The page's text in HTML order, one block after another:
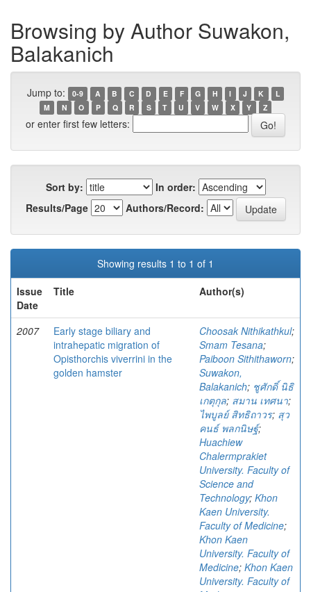
Browsing by Author Suwakon,
Balakanich
Jump to: 0-9 A B C D E F G H I J K
L
M
N O P Q R S T U V W X Y Z
or enter first few letters:
Sort by:
In order:
Results/Page
Authors/Record:
Showing results 1 to 1 of 1
Issue
Date
Title Author(s)
2007
Early stage biliary and
intrahepatic migration of
Opisthorchis viverrini in the
golden hamster
Choosak Nithikathkul;
Smam Tesana;
Paiboon Sithithaworn;
Suwakon,
Balakanich; ชูศักดิ์ นิธิ
เกตุกุล; สมาน เทศนา;
ไพบูลย์ สิทธิถาวร; สุว
คนธ์ พลกนิษฐ์;
Huachiew
Chalermprakiet
University. Faculty of
Science and
Technology; Khon
Kaen University.
Faculty of Medicine;
Khon Kaen
University. Faculty of
Medicine; Khon Kaen
University. Faculty of